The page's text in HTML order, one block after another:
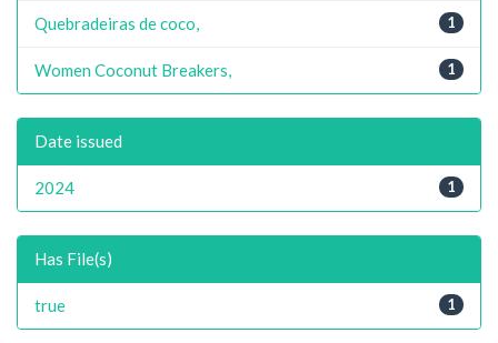
1
Quebradeiras de coco,
1
Women Coconut Breakers,
Date issued
1
2024
Has File(s)
1
true